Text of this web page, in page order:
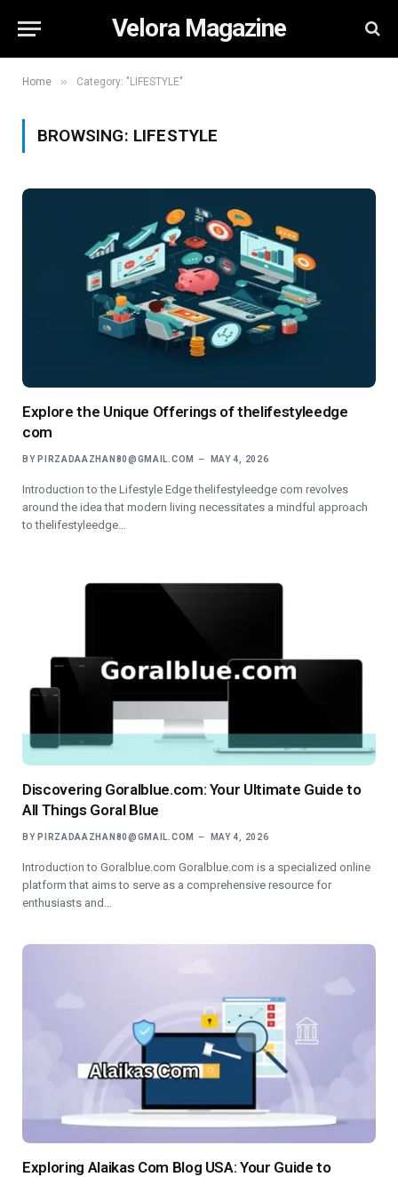
Velora Magazine
Home » Category: "LIFESTYLE"
BROWSING: LIFESTYLE
Explore the Unique Offerings of thelifestyleedge
com
BY PIRZADAAZHAN80@GMAIL.COM MAY 4, 2026
Introduction to the Lifestyle Edge thelifestyleedge com revolves
around the idea that modern living necessitates a mindful approach
to thelifestyleedge…
Discovering Goralblue.com: Your Ultimate Guide to
All Things Goral Blue
BY PIRZADAAZHAN80@GMAIL.COM MAY 4, 2026
Introduction to Goralblue.com Goralblue.com is a specialized online
platform that aims to serve as a comprehensive resource for
enthusiasts and…
Exploring Alaikas Com Blog USA: Your Guide to